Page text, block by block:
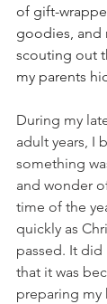
of gift-
goodies, and
scouting out
my parents
During my
adult years, I
something
and wonder
time of the
quickly as
passed. It
that it was
preparing my